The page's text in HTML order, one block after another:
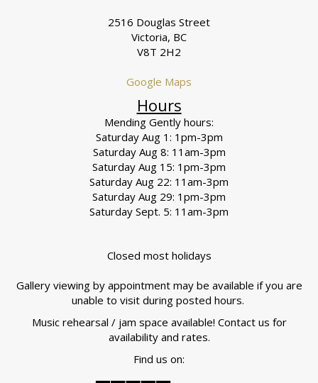
2516 Douglas Street
Victoria, BC
V8T 2H2
Google Maps
Hours
Mending Gently hours:
Saturday Aug 1: 1pm-3pm
Saturday Aug 8: 11am-3pm
Saturday Aug 15: 1pm-3pm
Saturday Aug 22: 11am-3pm
Saturday Aug 29: 1pm-3pm
Saturday Sept. 5: 11am-3pm
Closed most holidays
Gallery viewing by appointment may be available if you are
unable to visit during posted hours.
Music rehearsal / jam space available! Contact us for
availability and rates.
Find us on: